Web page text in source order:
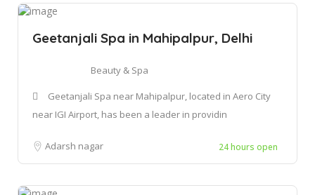
Geetanjali Spa in Mahipalpur, Delhi
Beauty & Spa
Geetanjali Spa near Mahipalpur, located in Aero City
near IGI Airport, has been a leader in providin
Adarsh nagar 24 hours open